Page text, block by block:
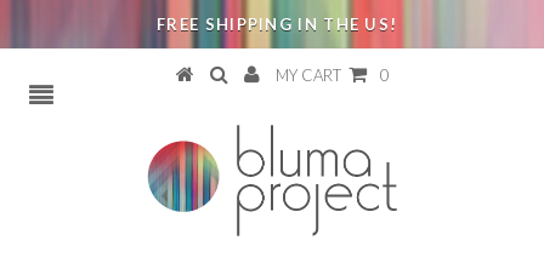
FREE SHIPPING IN THE US!
MY CART 0